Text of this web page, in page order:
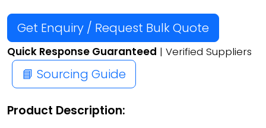
Get Enquiry / Request Bulk Quote
Quick Response Guaranteed | Verified Suppliers
📘 Sourcing Guide
Product Description: